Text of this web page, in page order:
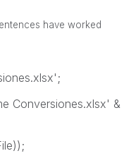
have worked
Conversiones.xlsx' &